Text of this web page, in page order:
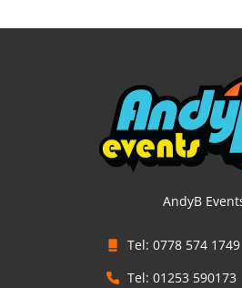
AndyB
Tel: 0778 574 1749
Tel: 01253 590173